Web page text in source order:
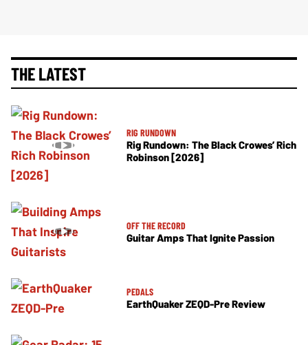
THE LATEST
RIG RUNDOWN
Rig Rundown: The Black Crowes’ Rich
Robinson [2026]
OFF THE RECORD
Guitar Amps That Ignite Passion
PEDALS
EarthQuaker ZEQD-Pre Review